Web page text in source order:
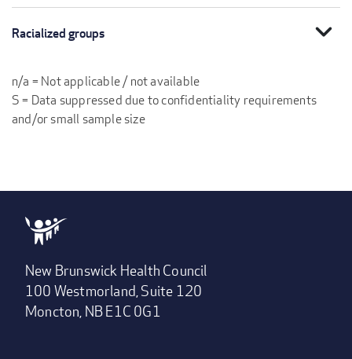
Racialized groups expand_more
n/a = Not applicable / not available
S = Data suppressed due to confidentiality requirements
and/or small sample size
New Brunswick Health Council
100 Westmorland, Suite 120
Moncton, NB E1C 0G1